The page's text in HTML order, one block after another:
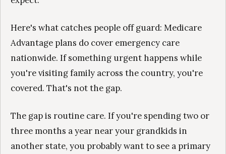
Here's what catches people off guard: Medicare
Advantage plans do cover emergency care
nationwide. If something urgent happens while
you're visiting family across the country, you're
covered. That's not the gap.
The gap is routine care. If you're spending two or
three months a year near your grandkids in
another state, you probably want to see a primary